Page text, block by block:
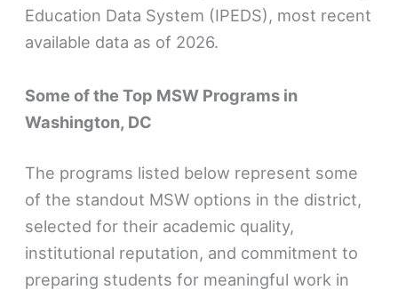
Education Data System (IPEDS), most recent
available data as of 2026.
Some of the Top MSW Programs in
Washington, DC
The programs listed below represent some
of the standout MSW options in the district,
selected for their academic quality,
institutional reputation, and commitment to
preparing students for meaningful work in